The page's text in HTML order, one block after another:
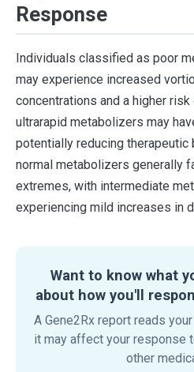
Response
Individuals classified as poor
may experience increased
concentrations and a higher
ultrarapid metabolizers may
potentially reducing
normal metabolizers generally
extremes, with intermediate
experiencing mild increases in
Want to know what
about how you'll
A Gene2Rx report reads
it may affect your response
other